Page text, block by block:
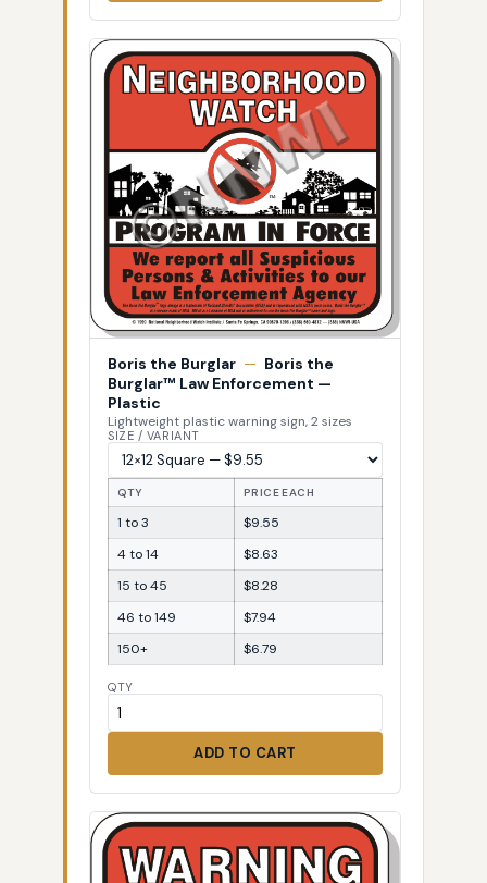
Boris the Burglar — Boris the
Burglar™ Law Enforcement —
Plastic
Lightweight plastic warning sign, 2 sizes
SIZE / VARIANT
QTY PRICE EACH
1 to 3
$9.55
4 to 14
$8.63
15 to 45
$8.28
46 to 149
$7.94
150+
$6.79
QTY
ADD TO CART